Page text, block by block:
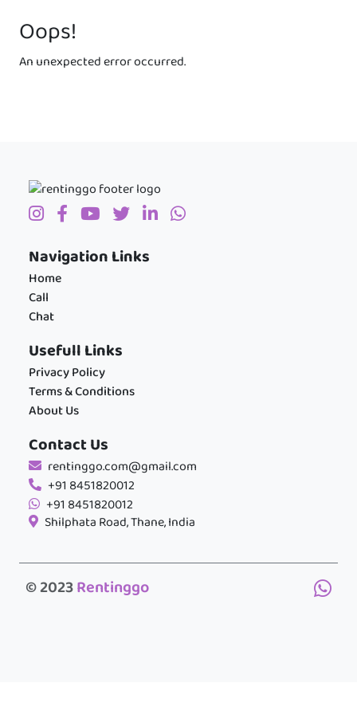
Oops!
An unexpected error occurred.
Navigation Links
Home
Call
Chat
Usefull Links
Privacy Policy
Terms & Conditions
About Us
Contact Us
rentinggo.com@gmail.com
+91 8451820012
+91 8451820012
Shilphata Road, Thane, India
© 2023Rentinggo